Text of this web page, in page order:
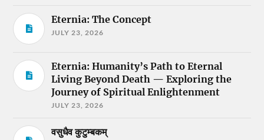
Eternia: The Concept
JULY 23, 2026
Eternia: Humanity’s Path to Eternal
Living Beyond Death — Exploring the
Journey of Spiritual Enlightenment
JULY 23, 2026
वसुधैव कुटुम्बकम्